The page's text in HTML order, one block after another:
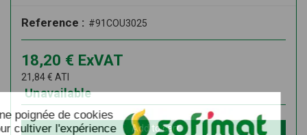
Reference : #91COU3025
18,20 € ExVAT
21,84€ ATI
Unavailable
Add to cart